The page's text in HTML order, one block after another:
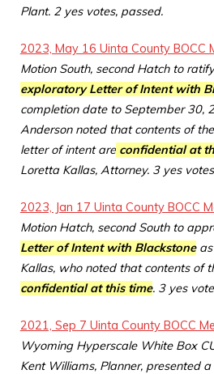
Plant. 2 yes votes, passed.
2023, May 16 Uinta County BOCC
Motion South, second Hatch to
exploratory Letter of Intent with
completion date to September 30,
Anderson noted that contents of
letter of intent are confidential at
Loretta Kallas, Attorney. 3 yes
2023, Jan 17 Uinta County BOCC
Motion Hatch, second South to
Letter of Intent with Blackstoneas
Kallas, who noted that contents of
confidential at this time. 3 yes
2021, Sep 7 Uinta County BOCC
Wyoming Hyperscale White Box
Kent Williams, Planner, presented